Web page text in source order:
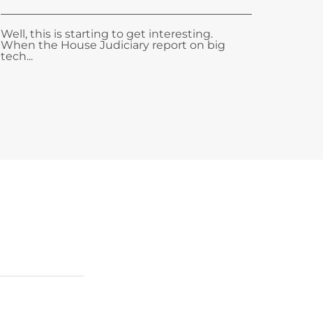
Well, this is starting to get interesting.
When the House Judiciary report on big
tech...